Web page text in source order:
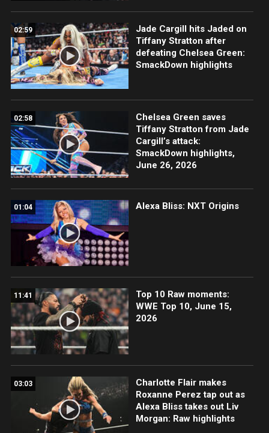
02:59
Jade Cargill hits Jaded on
Tiffany Stratton after
defeating Chelsea Green:
SmackDown highlights
02:58
Chelsea Green saves
Tiffany Stratton from Jade
Cargill’s attack:
SmackDown highlights,
June 26, 2026
01:04 Alexa Bliss: NXT Origins
11:41
Top 10 Raw moments:
WWE Top 10, June 15,
2026
03:03
Charlotte Flair makes
Roxanne Perez tap out as
Alexa Bliss takes out Liv
Morgan: Raw highlights